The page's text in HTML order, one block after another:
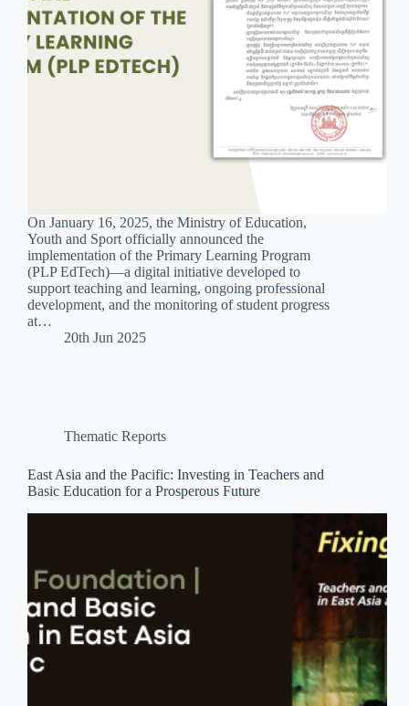
On January 16, 2025, the Ministry of Education,
Youth and Sport officially announced the
implementation of the Primary Learning Program
(PLP EdTech)—a digital initiative developed to
support teaching and learning, ongoing professional
development, and the monitoring of student progress
at…
20th Jun 2025
Thematic Reports
East Asia and the Pacific: Investing in Teachers and
Basic Education for a Prosperous Future